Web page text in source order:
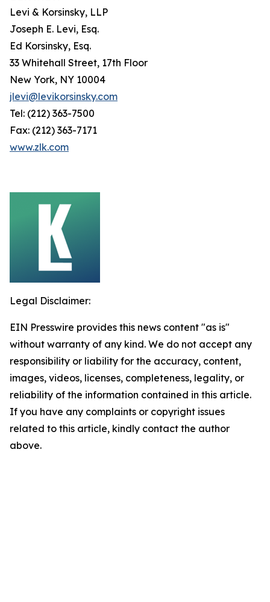
Levi & Korsinsky, LLP
Joseph E. Levi, Esq.
Ed Korsinsky, Esq.
33 Whitehall Street, 17th Floor
New York, NY 10004
jlevi@levikorsinsky.com
Tel: (212) 363-7500
Fax: (212) 363-7171
www.zlk.com
Legal Disclaimer:
EIN Presswire provides this news content "as is"
without warranty of any kind. We do not accept any
responsibility or liability for the accuracy, content,
images, videos, licenses, completeness, legality, or
reliability of the information contained in this article.
If you have any complaints or copyright issues
related to this article, kindly contact the author
above.